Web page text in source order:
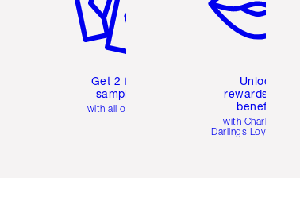
Get 2 free
samples
with all orders
Unlock
rewards and
benefits
with Charlotte's
Darlings Loyalty Club